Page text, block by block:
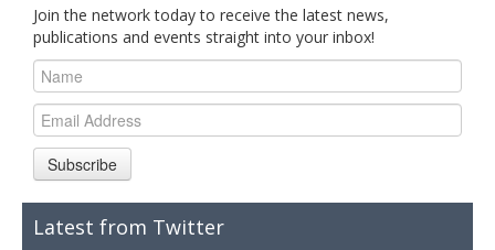
Join the network today to receive the latest news,
publications and events straight into your inbox!
Subscribe
Latest from Twitter